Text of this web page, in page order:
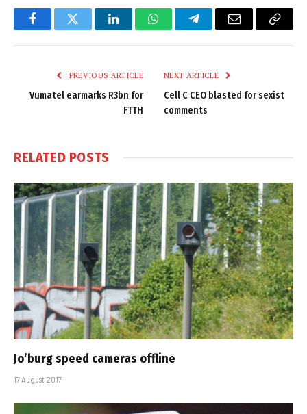
FacebookTwitter LinkedInWhatsAppTelegramEmail
Copy
PREVIOUS ARTICLE
Vumatel earmarks R3bn for
FTTH
NEXT ARTICLE
Cell C CEO blasted for sexist
comments
RELATED POSTS
Jo’burg speed cameras offline
17 August 2017